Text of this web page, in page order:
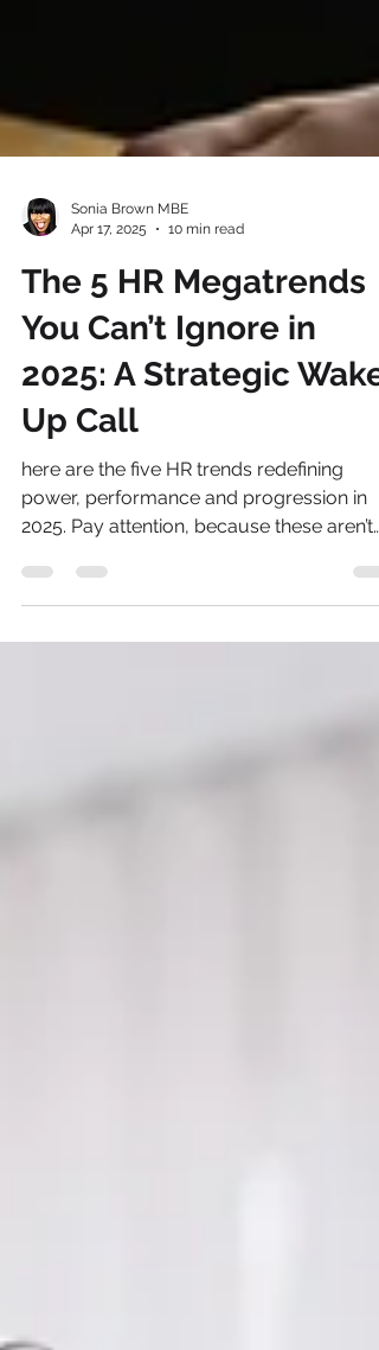
Apr 17, 2025
10 min read
The 5 HR Megatrends
You Can’t Ignore in
2025: A Strategic
Up Call
here are the five HR trends redefining
power, performance and progression in
2025. Pay attention, because these aren’t
control the narrative, shape the culture